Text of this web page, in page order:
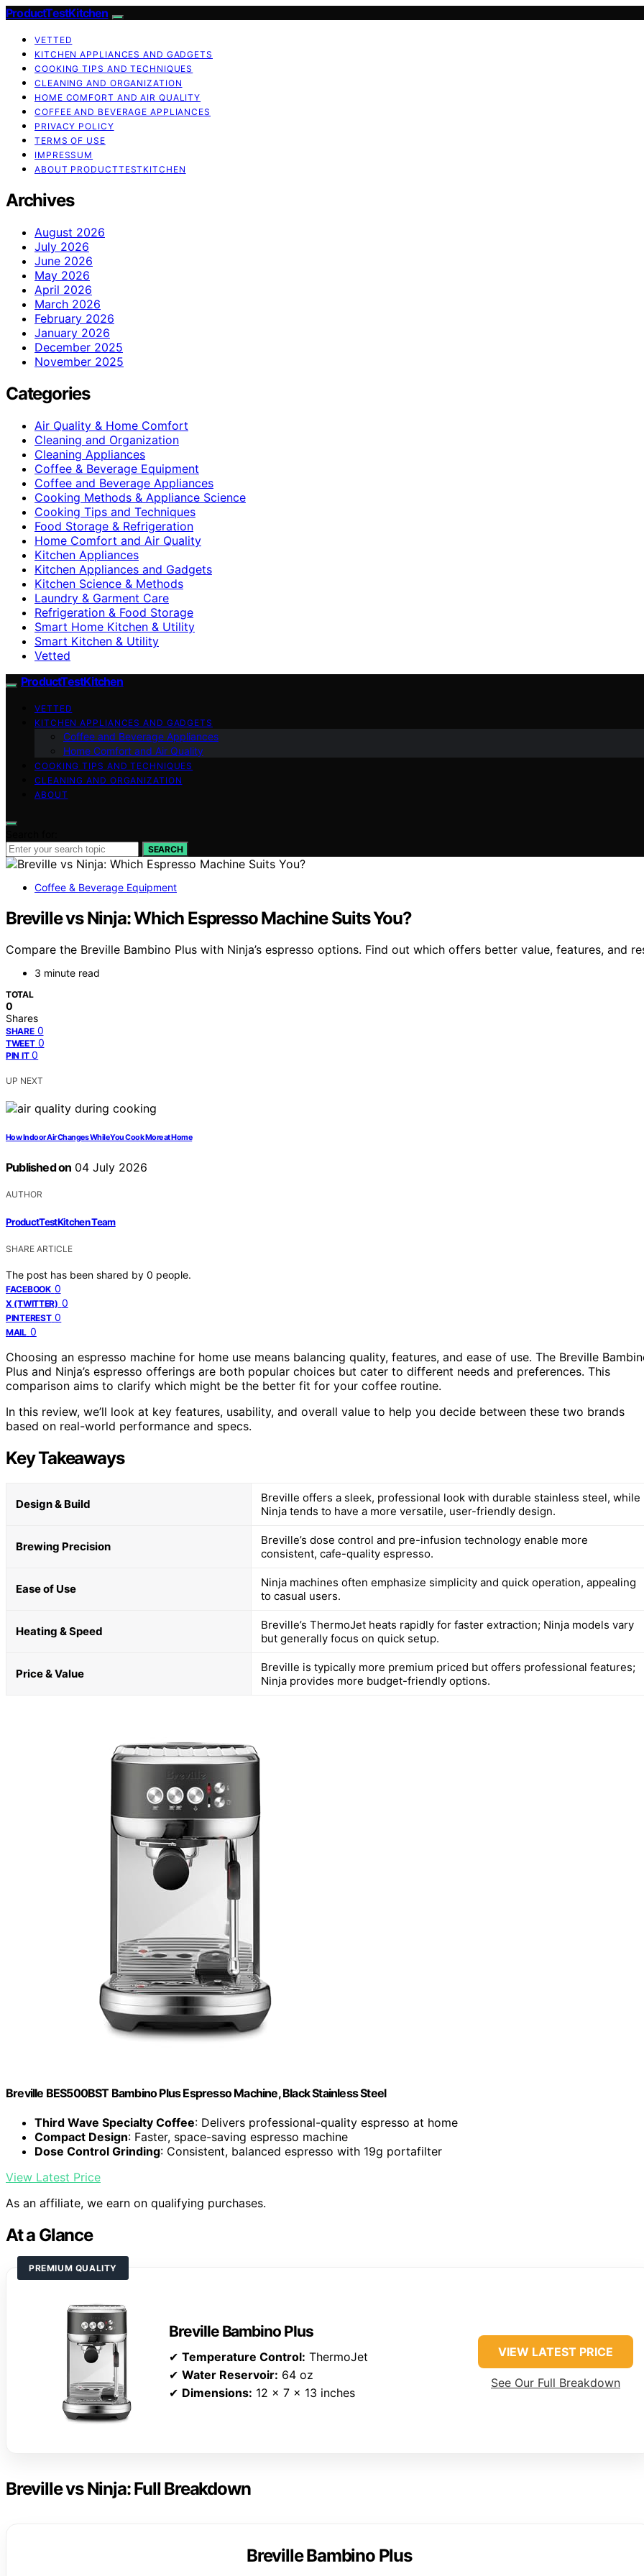
ProductTestKitchen
VETTED
KITCHEN APPLIANCES AND GADGETS
COOKING TIPS AND TECHNIQUES
CLEANING AND ORGANIZATION
HOME COMFORT AND AIR QUALITY
COFFEE AND BEVERAGE APPLIANCES
PRIVACY POLICY
TERMS OF USE
IMPRESSUM
ABOUT PRODUCTTESTKITCHEN
Archives
August 2026
July 2026
June 2026
May 2026
April 2026
March 2026
February 2026
January 2026
December 2025
November 2025
Categories
Air Quality & Home Comfort
Cleaning and Organization
Cleaning Appliances
Coffee & Beverage Equipment
Coffee and Beverage Appliances
Cooking Methods & Appliance Science
Cooking Tips and Techniques
Food Storage & Refrigeration
Home Comfort and Air Quality
Kitchen Appliances
Kitchen Appliances and Gadgets
Kitchen Science & Methods
Laundry & Garment Care
Refrigeration & Food Storage
Smart Home Kitchen & Utility
Smart Kitchen & Utility
Vetted
ProductTestKitchen
VETTED
KITCHEN APPLIANCES AND GADGETS
Coffee and Beverage Appliances
Home Comfort and Air Quality
COOKING TIPS AND TECHNIQUES
CLEANING AND ORGANIZATION
ABOUT
SEARCH
Coffee & Beverage Equipment
Breville vs Ninja: Which Espresso Machine Suits You?
Compare the Breville Bambino Plus with Ninja’s espresso options. Find out which offers better value, features, and
3 minute read
TOTAL
0
Shares
SHARE 0
TWEET 0
PIN IT 0
UP NEXT
How Indoor Air Changes While You Cook More at Home
Published on 04 July 2026
AUTHOR
ProductTestKitchen Team
SHARE ARTICLE
The post has been shared by 0 people.
FACEBOOK 0
X (TWITTER) 0
PINTEREST 0
MAIL 0
Choosing an espresso machine for home use means balancing quality, features, and ease of use. The Breville
Plus and Ninja’s espresso offerings are both popular choices but cater to different needs and preferences. This
comparison aims to clarify which might be the better fit for your coffee routine.
In this review, we’ll look at key features, usability, and overall value to help you decide between these two brands
based on real-world performance and specs.
Key Takeaways
Design & Build
Breville offers a sleek, professional look with durable stainless steel, while
Ninja tends to have a more versatile, user-friendly design.
Brewing Precision
Breville’s dose control and pre-infusion technology enable more
consistent, cafe-quality espresso.
Ease of Use
Ninja machines often emphasize simplicity and quick operation, appealing
to casual users.
Heating & Speed
Breville’s ThermoJet heats rapidly for faster extraction; Ninja models vary
but generally focus on quick setup.
Price & Value
Breville is typically more premium priced but offers professional features;
Ninja provides more budget-friendly options.
Breville BES500BST Bambino Plus Espresso Machine, Black Stainless Steel
Third Wave Specialty Coffee: Delivers professional-quality espresso at home
Compact Design: Faster, space-saving espresso machine
Dose Control Grinding: Consistent, balanced espresso with 19g portafilter
View Latest Price
As an affiliate, we earn on qualifying purchases.
At a Glance
PREMIUM QUALITY
Breville Bambino Plus
✔ Temperature Control: ThermoJet
✔ Water Reservoir: 64 oz
✔ Dimensions: 12 x 7 x 13 inches
VIEW LATEST PRICE
See Our Full Breakdown
Breville vs Ninja: Full Breakdown
Breville Bambino Plus